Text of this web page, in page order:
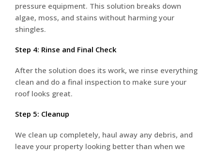
pressure equipment. This solution breaks down
algae, moss, and stains without harming your
shingles.
Step 4: Rinse and Final Check
After the solution does its work, we rinse everything
clean and do a final inspection to make sure your
roof looks great.
Step 5: Cleanup
We clean up completely, haul away any debris, and
leave your property looking better than when we